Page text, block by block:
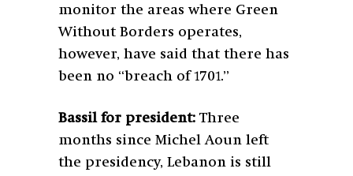
monitor the areas where Green
Without Borders operates,
however, have said that there has
been no “breach of 1701.”
Bassil for president: Three
months since Michel Aoun left
the presidency, Lebanon is still